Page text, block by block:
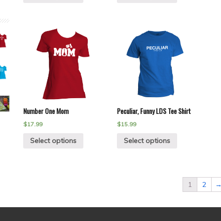
Number One Mom
$17.99
Select options
Peculiar, Funny LDS Tee Shirt
$15.99
Select options
1 2